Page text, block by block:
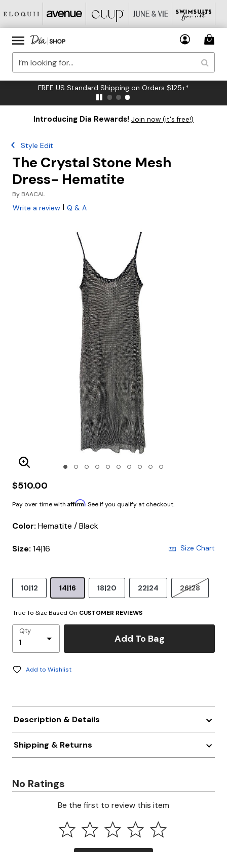
FREE US Standard Shipping on Orders $125+*
Introducing Dia Rewards! Join now (it's free!)
Style Edit
The Crystal Stone Mesh
Dress- Hematite
By BAACAL
Write a review | Q & A
Enlarge Image
$510.00
Pay over time with Affirm. See if you qualify at checkout.
Color: Hematite / Black
Size: 14|16 Size Chart
10|12 14|16 18|20 22|24 26|28
True To Size Based On CUSTOMER REVIEWS
Qty
Add To Bag
Add to Wishlist
Description & Details
Shipping & Returns
No Ratings
Be the first to review this item